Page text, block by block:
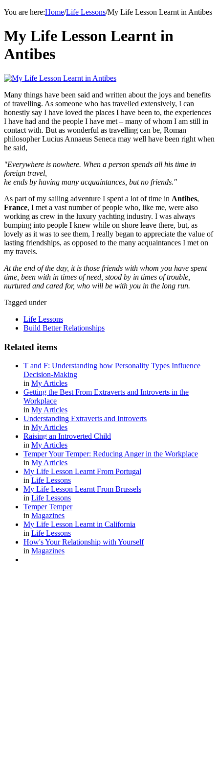
You are here:Home/Life Lessons/My Life Lesson Learnt in Antibes
My Life Lesson Learnt in
Antibes
Many things have been said and written about the joys and benefits
of travelling. As someone who has travelled extensively, I can
honestly say I have loved the places I have been to, the experiences
I have had and the people I have met – many of whom I am still in
contact with. But as wonderful as travelling can be, Roman
philosopher Lucius Annaeus Seneca may well have been right when
he said,
"Everywhere is nowhere. When a person spends all his time in
foreign travel,
he ends by having many acquaintances, but no friends."
As part of my sailing adventure I spent a lot of time in Antibes,
France, I met a vast number of people who, like me, were also
working as crew in the luxury yachting industry. I was always
bumping into people I knew while on shore leave there, but, as
lovely as it was to see them, I really began to appreciate the value of
lasting friendships, as opposed to the many acquaintances I met on
my travels.
At the end of the day, it is those friends with whom you have spent
time, been with in times of need, stood by in times of trouble,
nurtured and cared for, who will be with you in the long run.
Tagged under
Life Lessons
Build Better Relationships
Related items
T and F: Understanding how Personality Types Influence
Decision-Making
in My Articles
Getting the Best From Extraverts and Introverts in the
Workplace
in My Articles
Understanding Extraverts and Introverts
in My Articles
Raising an Introverted Child
in My Articles
Temper Your Temper: Reducing Anger in the Workplace
in My Articles
My Life Lesson Learnt From Portugal
in Life Lessons
My Life Lesson Learnt From Brussels
in Life Lessons
Temper Temper
in Magazines
My Life Lesson Learnt in California
in Life Lessons
How's Your Relationship with Yourself
in Magazines